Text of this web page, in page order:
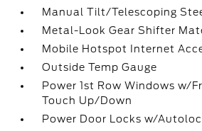
Manual Tilt/Telescoping
Metal-Look Gear Shifter
Mobile Hotspot Internet
Outside Temp Gauge
Power 1st Row Windows w/
Touch Up/Down
Power Door Locks w/